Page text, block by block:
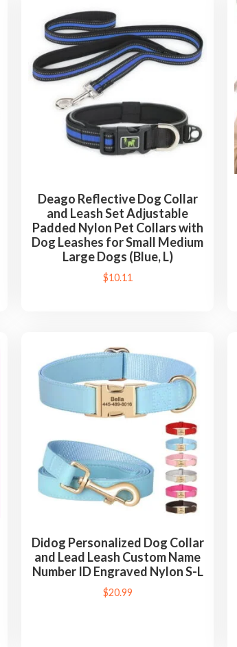
Deago Reflective Dog Collar
and Leash Set Adjustable
Padded Nylon Pet Collars with
Dog Leashes for Small Medium
Large Dogs (Blue, L)
$10.11
Didog Personalized Dog Collar
and Lead Leash Custom Name
Number ID Engraved Nylon S-L
$20.99